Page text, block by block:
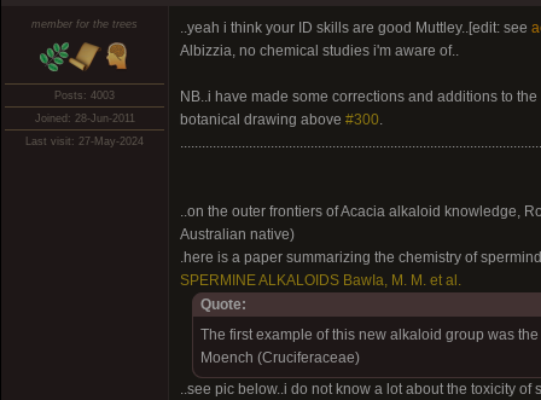
member for the trees
Posts: 4003
Joined: 28-Jun-2011
Last visit: 27-May-2024
..yeah i think your ID skills are good Muttley..[edit: see
Albizzia, no chemical studies i'm aware of..
NB..i have made some corrections and additions to the
botanical drawing above #300.
..on the outer frontiers of Acacia alkaloid knowledge,
Australian native)
.here is a paper summarizing the chemistry of
SPERMINE ALKALOIDS BawIa, M. M. et al.
Quote:
The first example of this new alkaloid group was
Moench (Cruciferaceae)
..see pic below..i do not know a lot about the toxicity